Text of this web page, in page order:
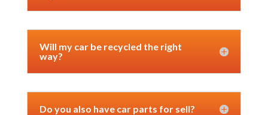
Will my car be recycled the right
way?
Do you also have car parts for sell?